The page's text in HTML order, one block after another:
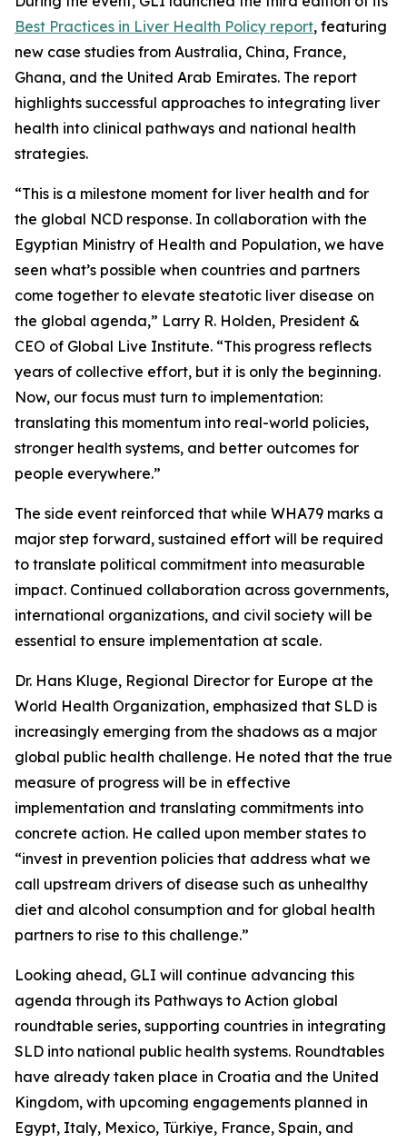
Best Practices in Liver Health Policy report, featuring
new case studies from Australia, China, France,
Ghana, and the United Arab Emirates. The report
highlights successful approaches to integrating liver
health into clinical pathways and national health
strategies.
“This is a milestone moment for liver health and for
the global NCD response. In collaboration with the
Egyptian Ministry of Health and Population, we have
seen what’s possible when countries and partners
come together to elevate steatotic liver disease on
the global agenda,” Larry R. Holden, President &
CEO of Global Live Institute. “This progress reflects
years of collective effort, but it is only the beginning.
Now, our focus must turn to implementation:
translating this momentum into real-world policies,
stronger health systems, and better outcomes for
people everywhere.”
The side event reinforced that while WHA79 marks a
major step forward, sustained effort will be required
to translate political commitment into measurable
impact. Continued collaboration across governments,
international organizations, and civil society will be
essential to ensure implementation at scale.
Dr. Hans Kluge, Regional Director for Europe at the
World Health Organization, emphasized that SLD is
increasingly emerging from the shadows as a major
global public health challenge. He noted that the true
measure of progress will be in effective
implementation and translating commitments into
concrete action. He called upon member states to
“invest in prevention policies that address what we
call upstream drivers of disease such as unhealthy
diet and alcohol consumption and for global health
partners to rise to this challenge.”
Looking ahead, GLI will continue advancing this
agenda through its Pathways to Action global
roundtable series, supporting countries in integrating
SLD into national public health systems. Roundtables
have already taken place in Croatia and the United
Kingdom, with upcoming engagements planned in
Egypt, Italy, Mexico, Türkiye, France, Spain, and